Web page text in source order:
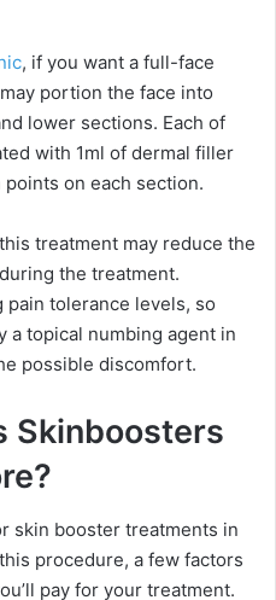
, if you want a full-face
portion the face into
lower sections. Each of
with 1ml of dermal filler
on each section.
treatment may reduce the
the treatment.
pain tolerance levels, so
a topical numbing agent in
possible discomfort.
Skinboosters
skin booster treatments in
procedure, a few factors
pay for your treatment.